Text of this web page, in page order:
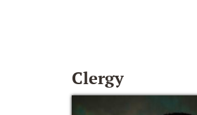
Clergy